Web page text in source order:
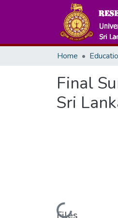
Home
Final
Sri
Loading...
Files